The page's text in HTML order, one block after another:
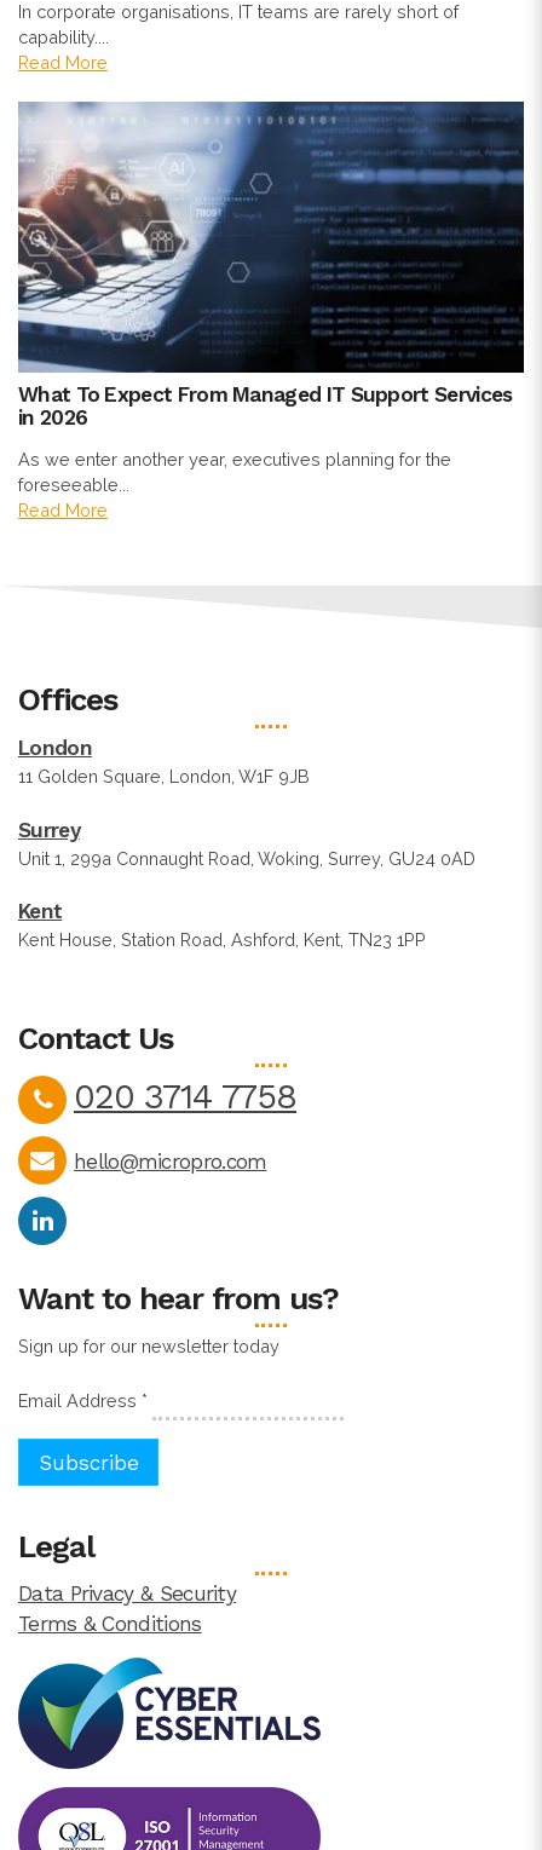
In corporate organisations, IT teams are rarely short of
capability....
Read More
What To Expect From Managed IT Support Services
in 2026
As we enter another year, executives planning for the
foreseeable...
Read More
Offices
London
11 Golden Square, London, W1F 9JB
Surrey
Unit 1, 299a Connaught Road, Woking, Surrey, GU24 0AD
Kent
Kent House, Station Road, Ashford, Kent, TN23 1PP
Contact Us
020 3714 7758
hello@micropro.com
Want to hear from us?
Sign up for our newsletter today
Email Address *
Legal
Data Privacy & Security
Terms & Conditions